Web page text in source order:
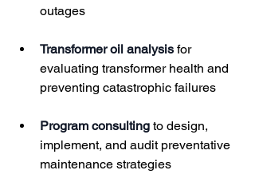
outages
Transformer oil analysis for
evaluating transformer health and
preventing catastrophic failures
Program consulting to design,
implement, and audit preventative
maintenance strategies